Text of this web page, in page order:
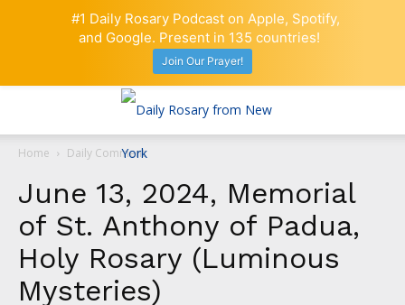
Home Daily Comment
June 13, 2024, Memorial
of St. Anthony of Padua,
Holy Rosary (Luminous
Mysteries)
#1 Daily Rosary Podcast on Apple, Spotify,
and Google. Present in 135 countries!
Join Our Prayer!